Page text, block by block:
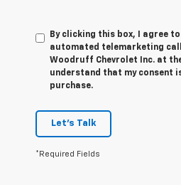
By clicking this box, I agree
automated telemarketing
Woodruff Chevrolet Inc. at
understand that my consent
purchase.
Let's Talk
*Required Fields